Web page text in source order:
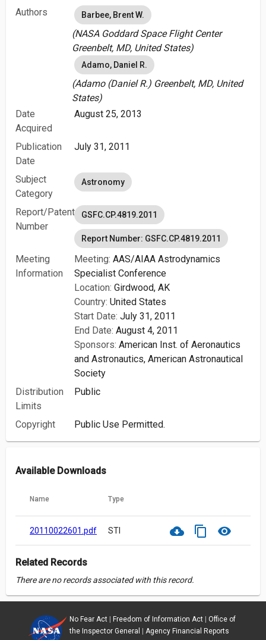
Authors Barbee, Brent W.
(NASA Goddard Space Flight Center
Greenbelt, MD, United States)
Adamo, Daniel R.
(Adamo (Daniel R.) Greenbelt, MD, United
States)
Date
Acquired
August 25, 2013
Publication
Date
July 31, 2011
Subject
Category
Astronomy
Report/Patent
Number
GSFC.CP.4819.2011
Report Number: GSFC.CP.4819.2011
Meeting
Information
Meeting: AAS/AIAA Astrodynamics
Specialist Conference
Location: Girdwood, AK
Country: United States
Start Date: July 31, 2011
End Date: August 4, 2011
Sponsors:American Inst. of Aeronautics
and Astronautics,American Astronautical
Society
Distribution
Limits
Public
Copyright Public Use Permitted.
Available Downloads
Name Type
20110022601.pdf STI cloud_download content_copy visibility
Related Records
There are no records associated with this record.
No Fear Act| Freedom of Information Act| Office of
the Inspector General
Agency Financial Reports